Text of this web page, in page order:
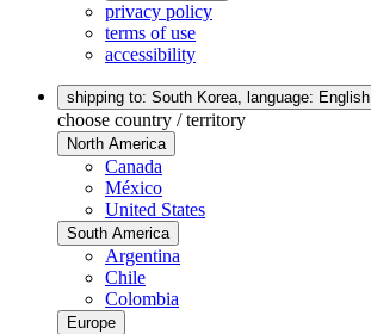
privacy policy
terms of use
accessibility
shipping to: South Korea, language: English
choose country / territory
North America
Canada
México
United States
South America
Argentina
Chile
Colombia
Europe